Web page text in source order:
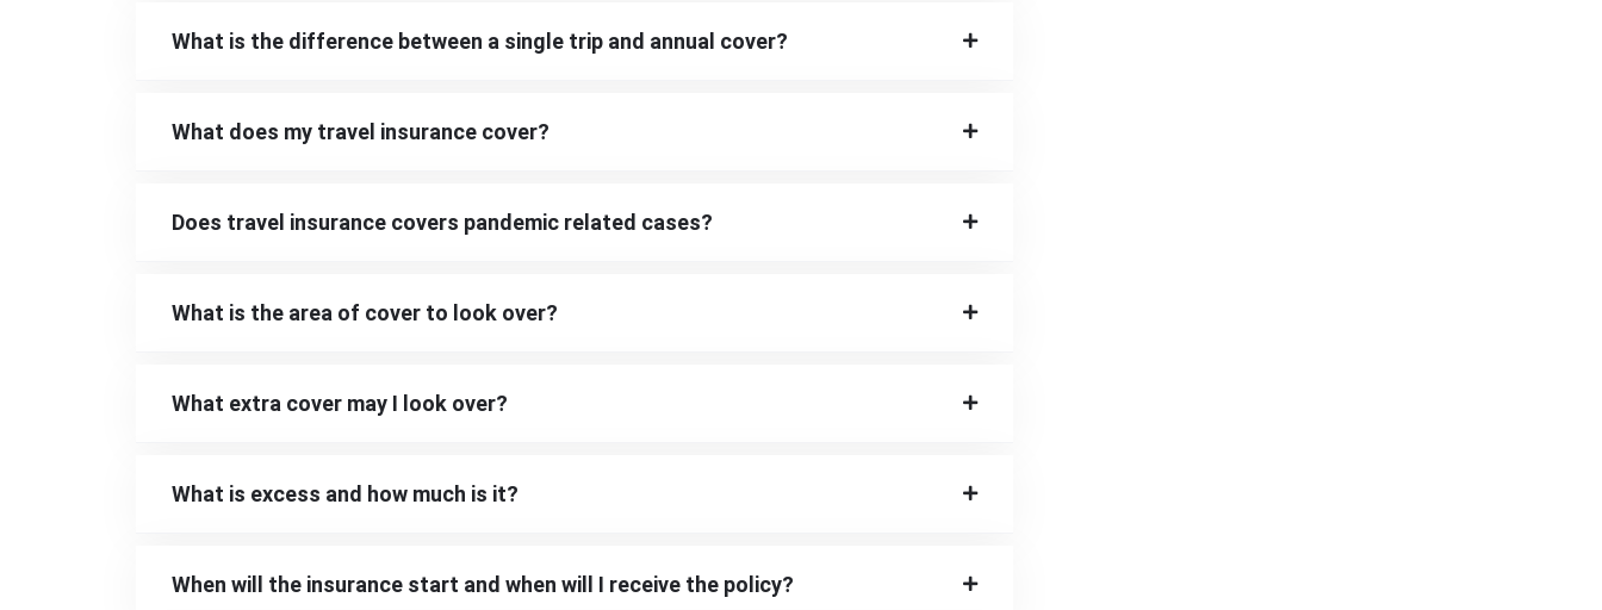
What is the difference between a single trip and annual cover?
What does my travel insurance cover?
Does travel insurance covers pandemic related cases?
What is the area of cover to look over?
What extra cover may I look over?
What is excess and how much is it?
When will the insurance start and when will I receive the policy?